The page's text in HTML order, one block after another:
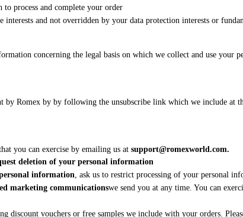
process and complete your order
interests and not overridden by your data protection interests or
concerning the legal basis on which we collect and use your
by Romex by by following the unsubscribe link which we include at
you can exercise by emailing us at support@romexworld.com.
deletion of your personal information
information, ask us to restrict processing of your personal
marketing communicationswe send you at any time. You can
discount vouchers or free samples we include with your orders.